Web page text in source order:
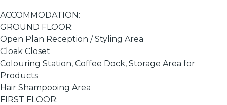
ACCOMMODATION:
GROUND FLOOR:
Open Plan Reception / Styling Area
Cloak Closet
Colouring Station, Coffee Dock, Storage Area for
Products
Hair Shampooing Area
FIRST FLOOR: